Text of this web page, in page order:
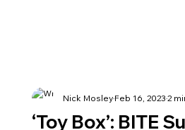
‘Toy Box’: BITE
Nick MosleyFeb 16, 20232